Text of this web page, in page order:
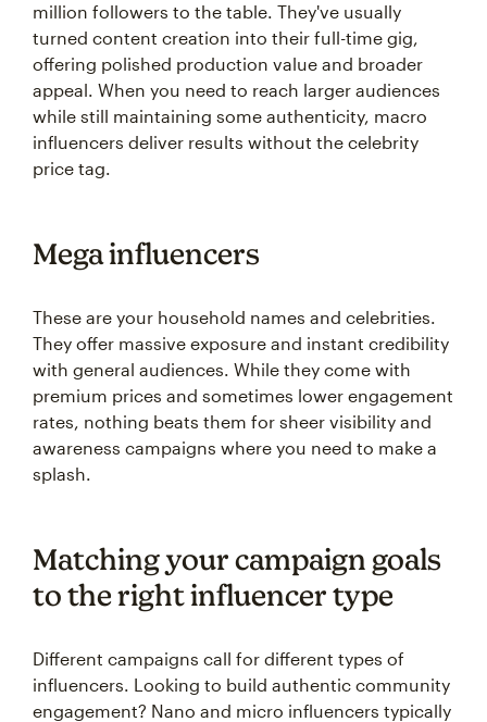
million followers to the table. They've usually
turned content creation into their full-time gig,
offering polished production value and broader
appeal. When you need to reach larger audiences
while still maintaining some authenticity, macro
influencers deliver results without the celebrity
price tag.
Mega influencers
These are your household names and celebrities.
They offer massive exposure and instant credibility
with general audiences. While they come with
premium prices and sometimes lower engagement
rates, nothing beats them for sheer visibility and
awareness campaigns where you need to make a
splash.
Matching your campaign goals
to the right influencer type
Different campaigns call for different types of
influencers. Looking to build authentic community
engagement? Nano and micro influencers typically